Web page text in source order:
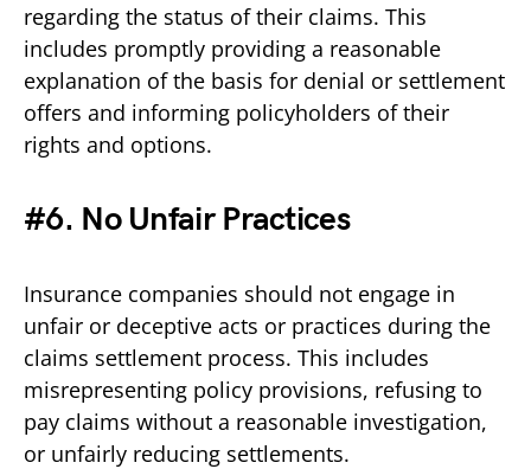
regarding the status of their claims. This
includes promptly providing a reasonable
explanation of the basis for denial or settlement
offers and informing policyholders of their
rights and options.
#6. No Unfair Practices
Insurance companies should not engage in
unfair or deceptive acts or practices during the
claims settlement process. This includes
misrepresenting policy provisions, refusing to
pay claims without a reasonable investigation,
or unfairly reducing settlements.